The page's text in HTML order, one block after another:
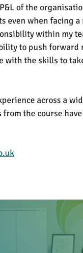
of the
when facing
within my
to push
the skills to
across a
the course